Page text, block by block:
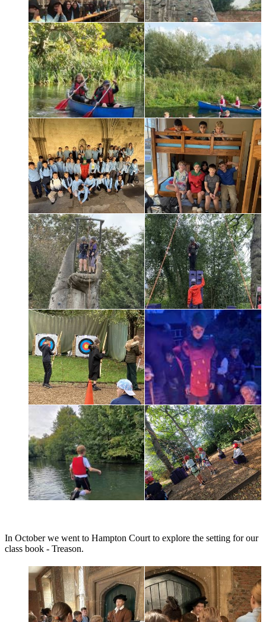
In October we went to Hampton Court to explore the setting for our
class book - Treason.